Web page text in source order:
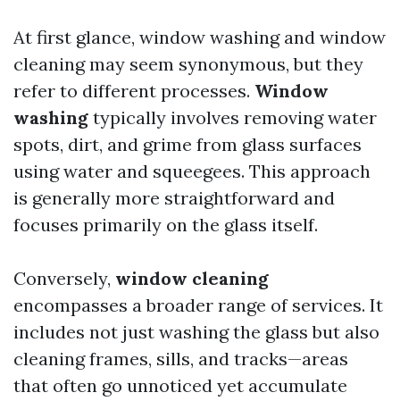
At first glance, window washing and window
cleaning may seem synonymous, but they
refer to different processes. Window
washing typically involves removing water
spots, dirt, and grime from glass surfaces
using water and squeegees. This approach
is generally more straightforward and
focuses primarily on the glass itself.
Conversely, window cleaning
encompasses a broader range of services. It
includes not just washing the glass but also
cleaning frames, sills, and tracks—areas
that often go unnoticed yet accumulate